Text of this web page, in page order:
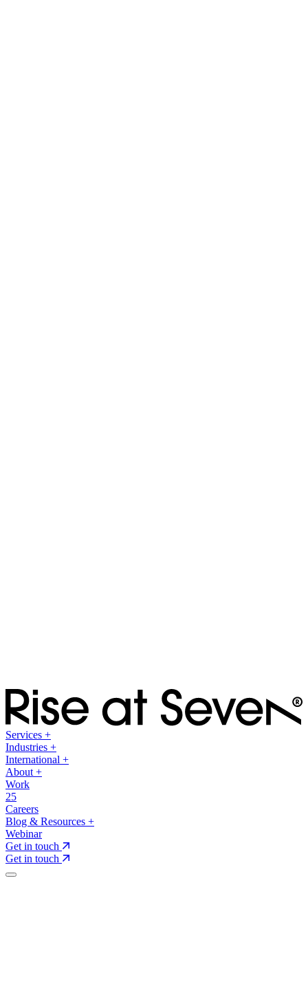
Services +
Industries +
International +
About +
Work
25
Careers
Blog & Resources +
Webinar
Get in touch
Get in touch